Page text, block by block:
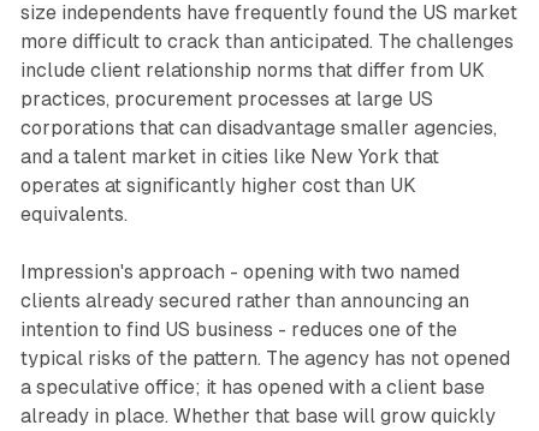
size independents have frequently found the US market
more difficult to crack than anticipated. The challenges
include client relationship norms that differ from UK
practices, procurement processes at large US
corporations that can disadvantage smaller agencies,
and a talent market in cities like New York that
operates at significantly higher cost than UK
equivalents.
Impression's approach - opening with two named
clients already secured rather than announcing an
intention to find US business - reduces one of the
typical risks of the pattern. The agency has not opened
a speculative office; it has opened with a client base
already in place. Whether that base will grow quickly